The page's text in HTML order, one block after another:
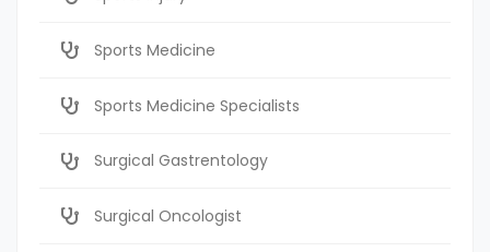
Sports Medicine
Sports Medicine Specialists
Surgical Gastrentology
Surgical Oncologist